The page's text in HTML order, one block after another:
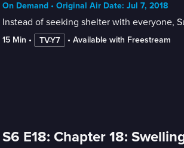
On Demand • Original Air Date: Jul 7, 2018
Instead of seeking shelter with everyone,
15 Min • TV-Y7 • Available with Freestream
S6 E18: Chapter 18: